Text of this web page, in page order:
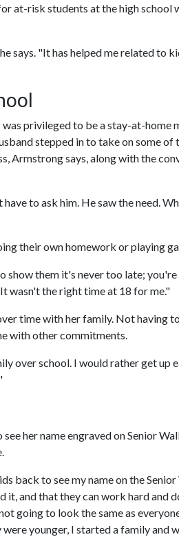
at-risk students at the high school
says. "It has helped me related to
privileged to be a stay-at-home
stepped in to take on some of
Armstrong says, along with the
to ask him. He saw the need.
their own homework or playing
show them it's never too late;
wasn't the right time at 18 for me."
time with her family. Not having
with other commitments.
over school. I would rather get up
her name engraved on Senior
back to see my name on the Senior
and that they can work hard and
going to look the same as everyone
younger, I started a family and